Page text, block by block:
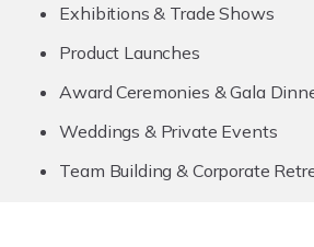
Exhibitions & Trade Shows
Product Launches
Award Ceremonies & Gala
Weddings & Private Events
Team Building & Corporate